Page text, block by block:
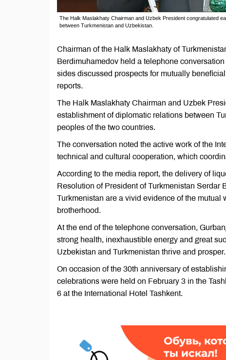
The Halk Maslakhaty Chairman and Uzbek President congratulated
between Turkmenistan and Uzbekistan.
Chairman of the Halk Maslakhaty of
Berdimuhamedov held a telephone
sides discussed prospects for mutually
reports.
The Halk Maslakhaty Chairman and Uzbek
establishment of diplomatic relations between
peoples of the two countries.
The conversation noted the active work of the
technical and cultural cooperation, which
According to the media report, the delivery of
Resolution of President of Turkmenistan Serdar
Turkmenistan are a vivid evidence of the
brotherhood.
At the end of the telephone conversation,
strong health, inexhaustible energy and great
Uzbekistan and Turkmenistan thrive and prosper.
On occasion of the 30th anniversary of
celebrations were held on February 3 in the
6 at the International Hotel Tashkent.